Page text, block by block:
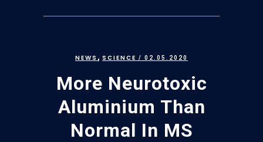
NEWS , SCIENCE / 02.05.2020
More Neurotoxic
Aluminium Than
Normal In MS